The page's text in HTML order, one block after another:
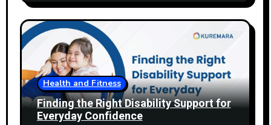
Health and Fitness
Finding the Right Disability Support for
Everyday Confidence